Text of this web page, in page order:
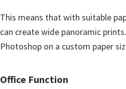
This means that with suitable
can create wide panoramic
Photoshop on a custom paper
Office Function